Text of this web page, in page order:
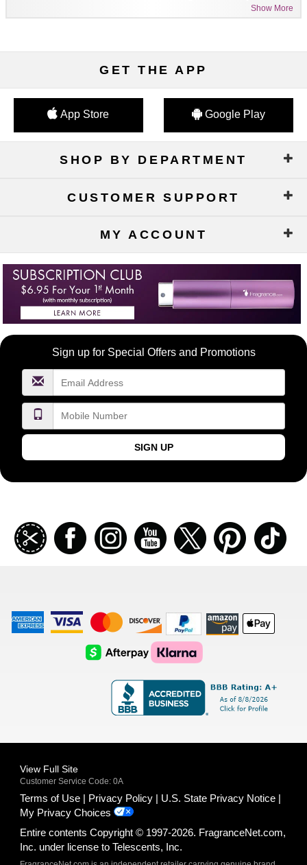
Show More
GET THE APP
App Store Google Play
SHOP BY DEPARTMENT
CUSTOMER SUPPORT
MY ACCOUNT
Become
FragranceNet.com
Sign up for Special Offers and Promotions
SIGN UP
Join
our
coupon
Facebook Instagramm Youtube Twitter Pinterest
American
Express
Visa
Logo
Master
Card
Logo
Discover
Logo
Amazon
Payments
Apple
Pay
AfterPay
Logo
Klarna
Logo
View Full Site
Customer Service Code: 0A
Terms of Use Privacy Policy
U.S. State Privacy Notice
My Privacy Choices
Entire contents Copyright © 1997-2026. FragranceNet.com,
Inc. under license to Telescents, Inc.